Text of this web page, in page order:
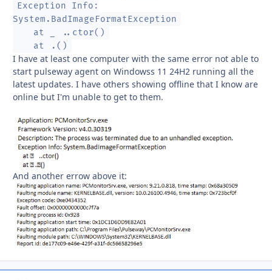
Exception Info:
System.BadImageFormatException
at _ ..ctor()
at .()
I have at least one computer with the same error not able to
start pulseway agent on Windowss 11 24H2 running all the
latest updates. I have others showing offline that I know are
online but I'm unable to get to them.
And another errow above it: